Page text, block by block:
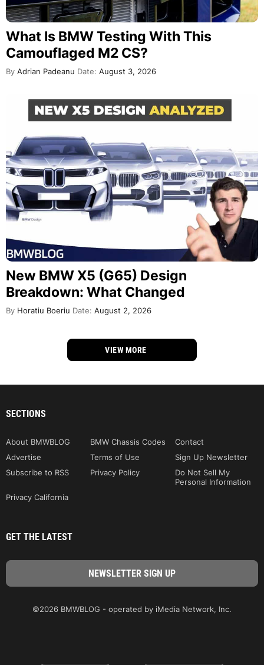
What Is BMW Testing With This
Camouflaged M2 CS?
By Adrian Padeanu Date: August 3, 2026
New BMW X5 (G65) Design
Breakdown: What Changed
By Horatiu Boeriu Date: August 2, 2026
VIEW MORE
SECTIONS
About BMWBLOG BMW Chassis Codes
Contact
Advertise
Terms of Use
Sign Up Newsletter
Subscribe to RSS
Privacy Policy
Do Not Sell My
Personal Information
Privacy California
GET THE LATEST
©2026 BMWBLOG - operated by iMedia Network, Inc.